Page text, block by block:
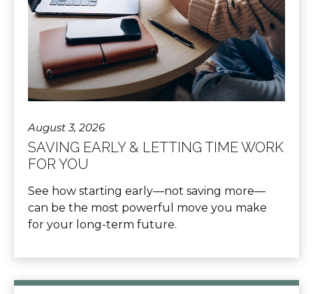
August 3, 2026
SAVING EARLY & LETTING TIME WORK
FOR YOU
See how starting early—not saving more—
can be the most powerful move you make
for your long-term future.